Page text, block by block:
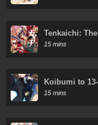
Tenkaichi:
Rising Sun
15 mins
Koibumi to
15 mins